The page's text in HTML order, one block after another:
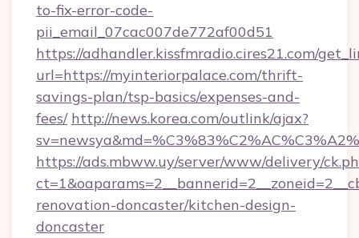
to-fix-error-code-
pii_email_07cac007de772af00d51
https://adhandler.kissfmradio.cires21.com/
url=https://myinteriorpalace.com/thrift-
savings-plan/tsp-basics/expenses-and-
fees/ http://news.korea.com/outlink/ajax?
https://ads.mbww.uy/server/www/delivery/
renovation-doncaster/kitchen-design-
doncaster